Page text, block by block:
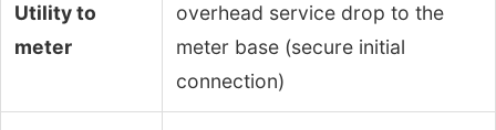
Utility to
meter
overhead service drop to the
meter base (secure initial
connection)